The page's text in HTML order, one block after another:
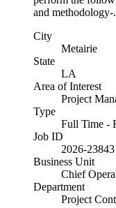
and methodology-
City
Metairie
State
LA
Area of Interest
Project
Type
Full Time -
Job ID
2026-23843
Business Unit
Chief
Department
Project